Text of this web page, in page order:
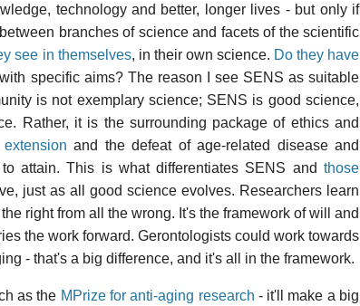
technology and better, longer lives - but only if
branches of science and facets of the scientific
see in themselves, in their own science. Do they have
specific aims? The reason I see SENS as suitable
is not exemplary science; SENS is good science,
Rather, it is the surrounding package of ethics and
and the defeat of age-related disease and
attain. This is what differentiates SENS and those
just as all good science evolves. Researchers learn
right from all the wrong. It's the framework of will and
the work forward. Gerontologists could work towards
- that's a big difference, and it's all in the framework.
as the MPrize for anti-aging research - it'll make a big